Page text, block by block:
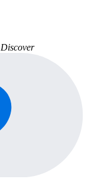
Discover